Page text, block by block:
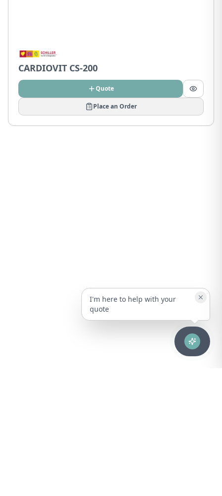
CARDIOVIT CS-200
Quote
Place an Order
I'm here to help with your
quote